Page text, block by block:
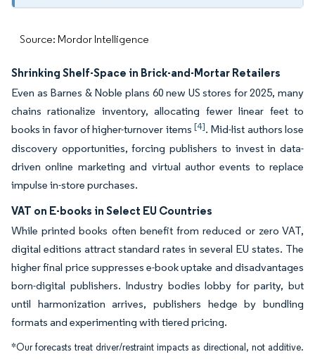
Source: Mordor Intelligence
Shrinking Shelf-Space in Brick-and-Mortar Retailers
Even as Barnes & Noble plans 60 new US stores for 2025, many
chains rationalize inventory, allocating fewer linear feet to
books in favor of higher-turnover items [4]. Mid-list authors lose
discovery opportunities, forcing publishers to invest in data-
driven online marketing and virtual author events to replace
impulse in-store purchases.
VAT on E-books in Select EU Countries
While printed books often benefit from reduced or zero VAT,
digital editions attract standard rates in several EU states. The
higher final price suppresses e-book uptake and disadvantages
born-digital publishers. Industry bodies lobby for parity, but
until harmonization arrives, publishers hedge by bundling
formats and experimenting with tiered pricing.
*Our forecasts treat driver/restraint impacts as directional, not additive.